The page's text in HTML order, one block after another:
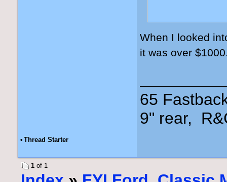
When I looked
it was over
65
9" rear,
• Thread Starter
1 of 1